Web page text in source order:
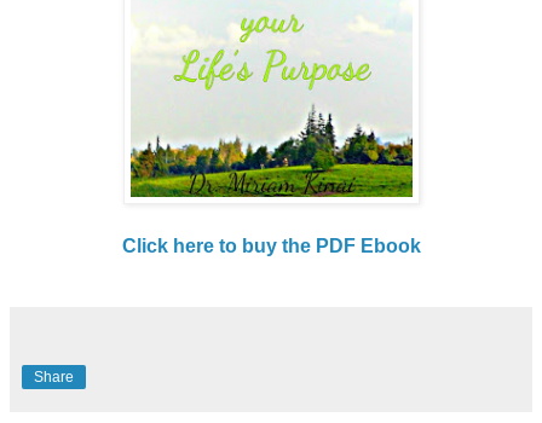
Click here to buy the PDF Ebook
Share